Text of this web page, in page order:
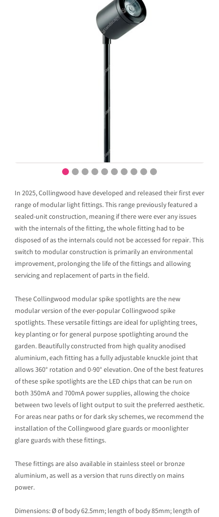
In 2025, Collingwood have developed and released their first ever
range of modular light fittings. This range previously featured a
sealed-unit construction, meaning if there were ever any issues
with the internals of the fitting, the whole fitting had to be
disposed of as the internals could not be accessed for repair. This
switch to modular construction is primarily an environmental
improvement, prolonging the life of the fittings and allowing
servicing and replacement of parts in the field.
These Collingwood modular spike spotlights are the new
modular version of the ever-popular Collingwood spike
spotlights. These versatile fittings are ideal for uplighting trees,
key planting or for general purpose spotlighting around the
garden. Beautifully constructed from high quality anodised
aluminium, each fitting has a fully adjustable knuckle joint that
allows 360° rotation and 0-90° elevation. One of the best features
of these spike spotlights are the LED chips that can be run on
both 350mA and 700mA power supplies, allowing the choice
between two levels of light output to suit the preferred aesthetic.
For areas near paths or for dark sky schemes, we recommend the
installation of the Collingwood glare guards or moonlighter
glare guards with these fittings.
These fittings are also available in stainless steel or bronze
aluminium, as well as a version that runs directly on mains
power.
Dimensions: Ø of body 62.5mm; length of body 85mm; length of